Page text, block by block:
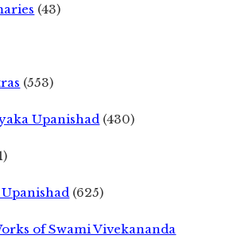
(43)
(553)
Upanishad (430)
(625)
of Swami Vivekananda